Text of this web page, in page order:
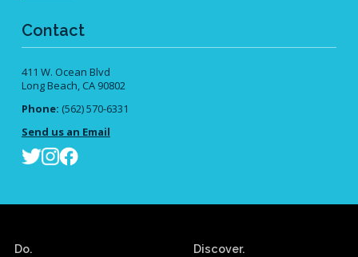
Contact
411 W. Ocean Blvd
Long Beach, CA 90802
Phone: (562) 570-6331
Send us an Email
Do. Discover.